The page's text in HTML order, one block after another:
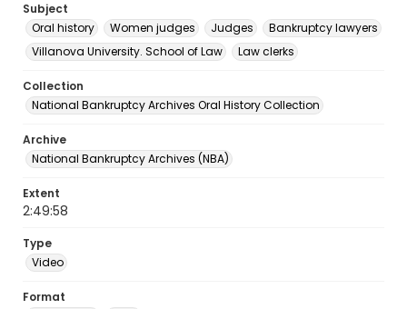
Subject
Oral history
Women judges Judges
Bankruptcy lawyers
Villanova University. School of Law
Law clerks
Collection
National Bankruptcy Archives Oral History Collection
Archive
National Bankruptcy Archives (NBA)
Extent
2:49:58
Type
Video
Format